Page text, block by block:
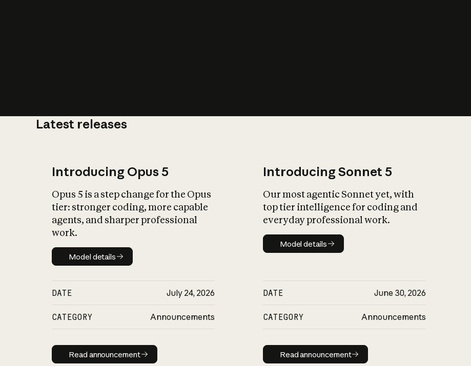
Latest releases
Introducing Opus 5
Opus 5 is a step change for the Opus
tier: stronger coding, more capable
agents, and sharper professional
work.
Model details
Model details
DATE July 24, 2026
CATEGORY Announcements
Read announcement
Read announcement
Introducing Sonnet 5
Our most agentic Sonnet yet, with
top tier intelligence for coding and
everyday professional work.
Model details
Model details
DATE June 30, 2026
CATEGORY Announcements
Read announcement
Read announcement